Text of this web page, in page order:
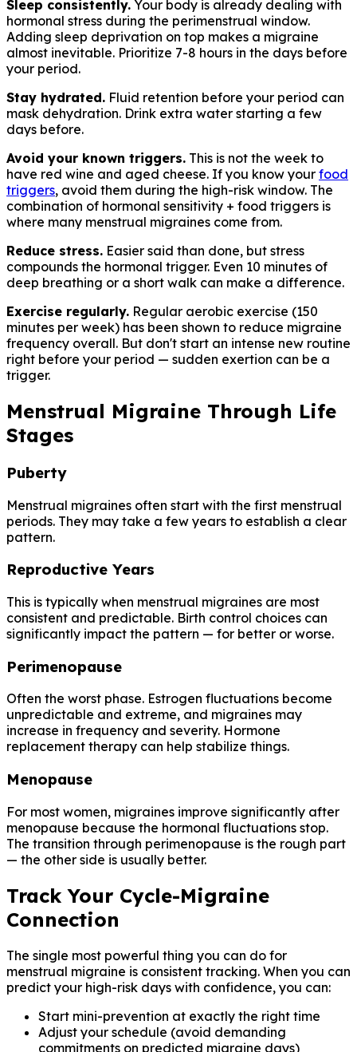
Sleep consistently. Your body is already dealing with
hormonal stress during the perimenstrual window.
Adding sleep deprivation on top makes a migraine
almost inevitable. Prioritize 7-8 hours in the days before
your period.
Stay hydrated. Fluid retention before your period can
mask dehydration. Drink extra water starting a few
days before.
Avoid your known triggers. This is not the week to
have red wine and aged cheese. If you know your food
triggers, avoid them during the high-risk window. The
combination of hormonal sensitivity + food triggers is
where many menstrual migraines come from.
Reduce stress. Easier said than done, but stress
compounds the hormonal trigger. Even 10 minutes of
deep breathing or a short walk can make a difference.
Exercise regularly. Regular aerobic exercise (150
minutes per week) has been shown to reduce migraine
frequency overall. But don't start an intense new routine
right before your period — sudden exertion can be a
trigger.
Menstrual Migraine Through Life
Stages
Puberty
Menstrual migraines often start with the first menstrual
periods. They may take a few years to establish a clear
pattern.
Reproductive Years
This is typically when menstrual migraines are most
consistent and predictable. Birth control choices can
significantly impact the pattern — for better or worse.
Perimenopause
Often the worst phase. Estrogen fluctuations become
unpredictable and extreme, and migraines may
increase in frequency and severity. Hormone
replacement therapy can help stabilize things.
Menopause
For most women, migraines improve significantly after
menopause because the hormonal fluctuations stop.
The transition through perimenopause is the rough part
— the other side is usually better.
Track Your Cycle-Migraine
Connection
The single most powerful thing you can do for
menstrual migraine is consistent tracking. When you can
predict your high-risk days with confidence, you can:
Start mini-prevention at exactly the right time
Adjust your schedule (avoid demanding
commitments on predicted migraine days)